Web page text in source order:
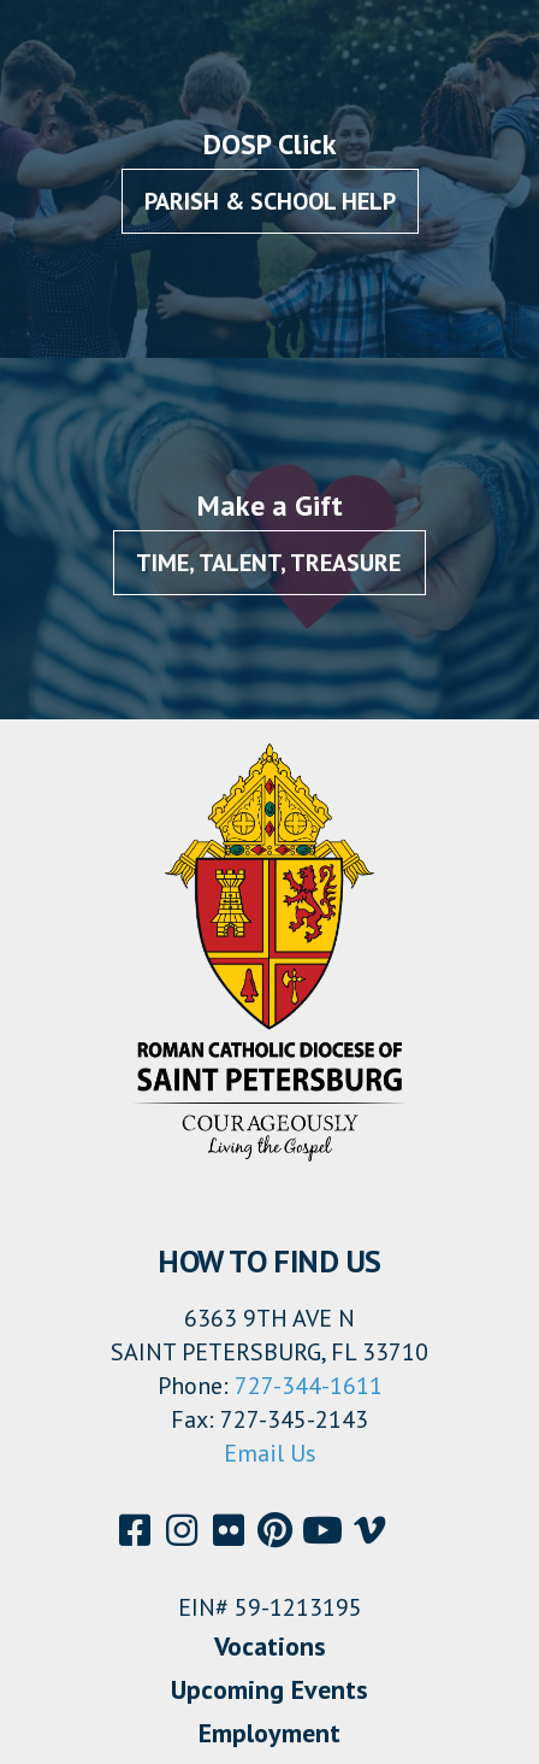
DOSP Click
PARISH & SCHOOL HELP
Make a Gift
TIME, TALENT, TREASURE
HOW TO FIND US
6363 9TH AVE N
SAINT PETERSBURG, FL 33710
Phone: 727-344-1611
Fax: 727-345-2143
Email Us
EIN# 59-1213195
Vocations
Upcoming Events
Employment